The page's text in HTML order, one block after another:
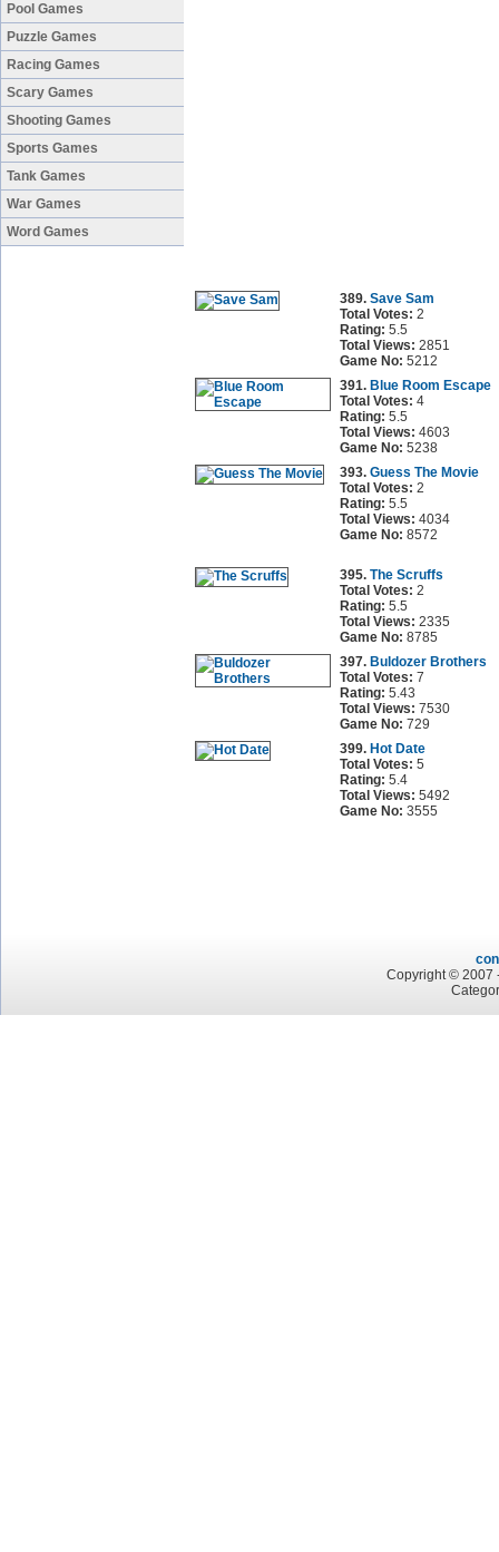
Pool Games
Puzzle Games
Racing Games
Scary Games
Shooting Games
Sports Games
Tank Games
War Games
Word Games
389. Save Sam
Total Votes: 2
Rating: 5.5
Total Views: 2851
Game No: 5212
391. Blue Room Escape
Total Votes: 4
Rating: 5.5
Total Views: 4603
Game No: 5238
393. Guess The Movie
Total Votes: 2
Rating: 5.5
Total Views: 4034
Game No: 8572
395. The Scruffs
Total Votes: 2
Rating: 5.5
Total Views: 2335
Game No: 8785
397. Buldozer Brothers
Total Votes: 7
Rating: 5.43
Total Views: 7530
Game No: 729
399. Hot Date
Total Votes: 5
Rating: 5.4
Total Views: 5492
Game No: 3555
Copyright © 2007